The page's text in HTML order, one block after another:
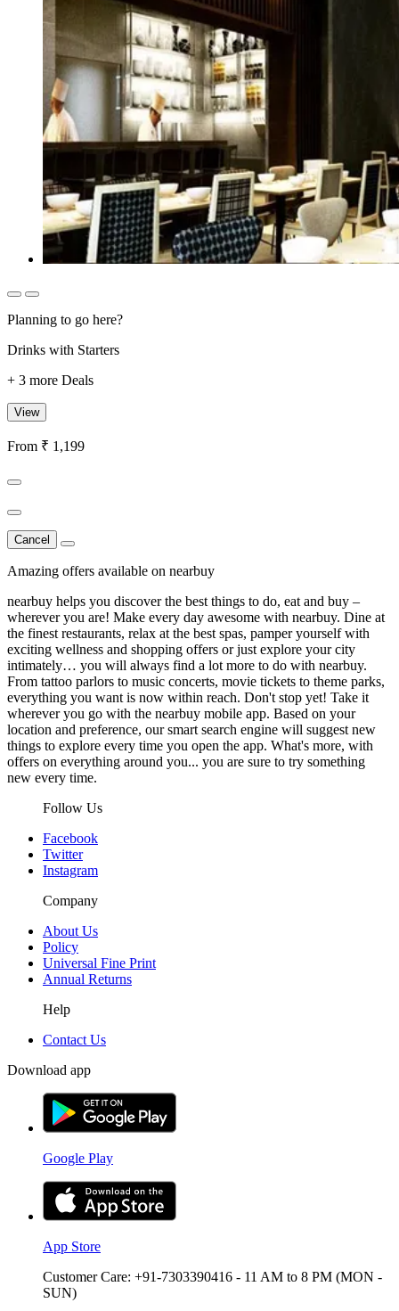
Planning to go here?
Drinks with Starters
+ 3 more Deals
View
From ₹ 1,199
Cancel
Amazing offers available on nearbuy
nearbuy helps you discover the best things to do, eat and buy –
wherever you are! Make every day awesome with nearbuy. Dine at
the finest restaurants, relax at the best spas, pamper yourself with
exciting wellness and shopping offers or just explore your city
intimately… you will always find a lot more to do with nearbuy.
From tattoo parlors to music concerts, movie tickets to theme parks,
everything you want is now within reach. Don't stop yet! Take it
wherever you go with the nearbuy mobile app. Based on your
location and preference, our smart search engine will suggest new
things to explore every time you open the app. What's more, with
offers on everything around you... you are sure to try something
new every time.
Follow Us
Facebook
Twitter
Instagram
Company
About Us
Policy
Universal Fine Print
Annual Returns
Help
Contact Us
Download app
Google Play
App Store
Customer Care: +91-7303390416 - 11 AM to 8 PM (MON -
SUN)